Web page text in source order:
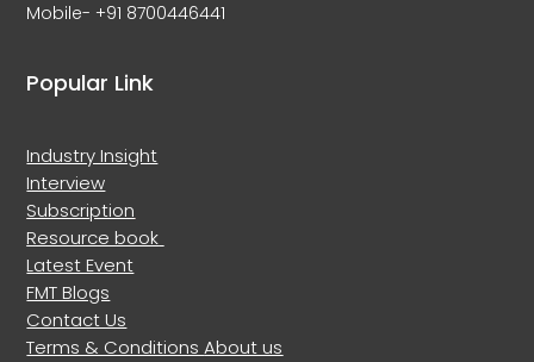
Mobile- +91 8700446441
Popular Link
Industry Insight
Interview
Subscription
Resource book
Latest Event
FMT Blogs
Contact Us
Terms & ConditionsAbout us